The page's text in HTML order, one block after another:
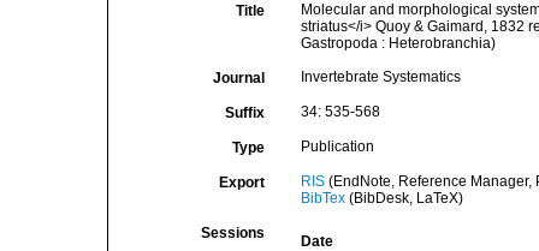
Title
Molecular and morphological
striatus</i> Quoy & Gaimard, 1832
Gastropoda : Heterobranchia)
Journal Invertebrate Systematics
Suffix 34: 535-568
Type Publication
Export RIS(EndNote, Reference Manager,
BibTex(BibDesk, LaTeX)
Sessions
Date